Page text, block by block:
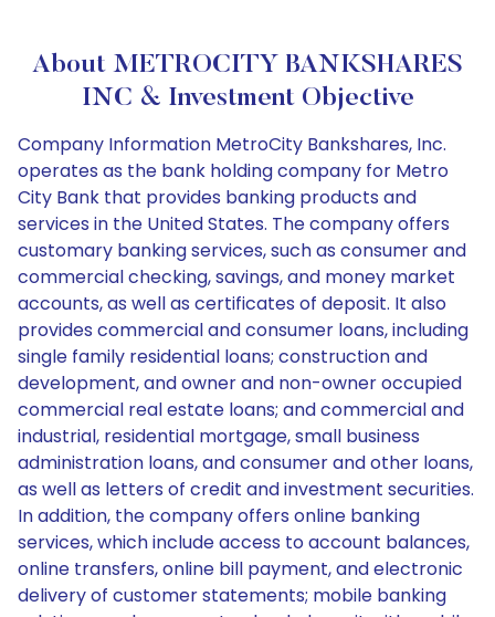
About METROCITY BANKSHARES
INC & Investment Objective
Company Information MetroCity Bankshares, Inc.
operates as the bank holding company for Metro
City Bank that provides banking products and
services in the United States. The company offers
customary banking services, such as consumer and
commercial checking, savings, and money market
accounts, as well as certificates of deposit. It also
provides commercial and consumer loans, including
single family residential loans; construction and
development, and owner and non-owner occupied
commercial real estate loans; and commercial and
industrial, residential mortgage, small business
administration loans, and consumer and other loans,
as well as letters of credit and investment securities.
In addition, the company offers online banking
services, which include access to account balances,
online transfers, online bill payment, and electronic
delivery of customer statements; mobile banking